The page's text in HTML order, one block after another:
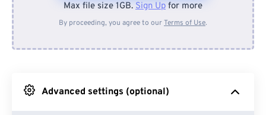
From Device
From Google Drive
Max file size 1GB. Sign Up for more
By proceeding, you agree to ourTerms of Use.
Advanced settings (optional)